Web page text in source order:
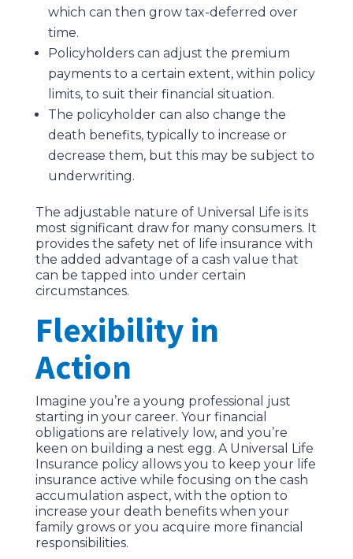
which can then grow tax-deferred over
time.
Policyholders can adjust the premium
payments to a certain extent, within policy
limits, to suit their financial situation.
The policyholder can also change the
death benefits, typically to increase or
decrease them, but this may be subject to
underwriting.
The adjustable nature of Universal Life is its
most significant draw for many consumers. It
provides the safety net of life insurance with
the added advantage of a cash value that
can be tapped into under certain
circumstances.
Flexibility in
Action
Imagine you’re a young professional just
starting in your career. Your financial
obligations are relatively low, and you’re
keen on building a nest egg. A Universal Life
Insurance policy allows you to keep your life
insurance active while focusing on the cash
accumulation aspect, with the option to
increase your death benefits when your
family grows or you acquire more financial
responsibilities.